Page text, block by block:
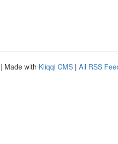
| Made with Kliqqi CMS | All RSS